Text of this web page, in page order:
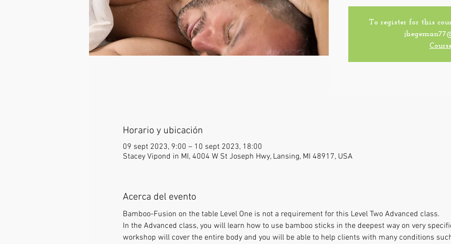
To register for this
Horario y ubicación
09 sept 2023, 9:00 – 10 sept 2023, 18:00
Stacey Vipond in MI, 4004 W St Joseph Hwy, Lansing, MI 48917, USA
Acerca del evento
Bamboo-Fusion on the table Level One is not a requirement for this Level Two Advanced class.
In the Advanced class, you will learn how to use bamboo sticks in the deepest way on very
workshop will cover the entire body and you will be able to help clients with many conditions